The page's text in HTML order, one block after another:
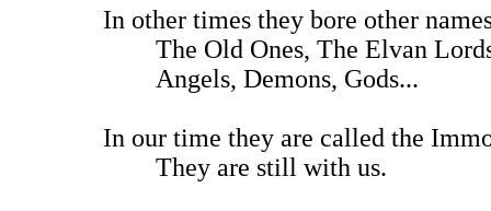
In other times they bore other
The Old Ones, The Elvan
Angels, Demons, Gods...
In our time they are called the
They are still with us.